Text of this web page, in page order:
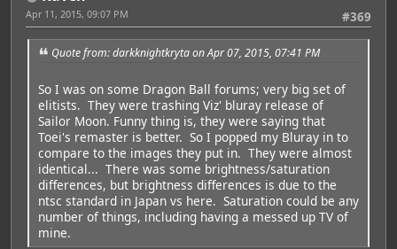
#369
Apr 11, 2015, 09:07 PM
Quote from: darkknightkryta on Apr 07, 2015, 07:41 PM
So I was on some Dragon Ball forums; very big set of
elitists. They were trashing Viz' bluray release of
Sailor Moon. Funny thing is, they were saying that
Toei's remaster is better. So I popped my Bluray in to
compare to the images they put in. They were almost
identical... There was some brightness/saturation
differences, but brightness differences is due to the
ntsc standard in Japan vs here. Saturation could be any
number of things, including having a messed up TV of
mine.